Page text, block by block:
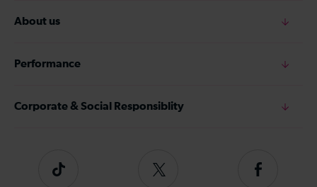
About us
Performance
Corporate & Social Responsiblity
Tiktok
Follow
Follow